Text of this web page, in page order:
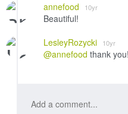
annefood 10yr
Beautiful!
LesleyRozycki
10yr
@annefood thank you!